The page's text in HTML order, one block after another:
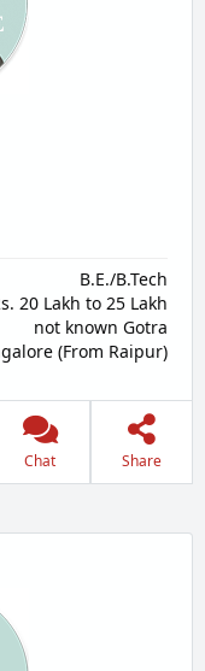
B.E./B.Tech
20 Lakh to 25 Lakh
not known Gotra
(From Raipur)
Chat Share